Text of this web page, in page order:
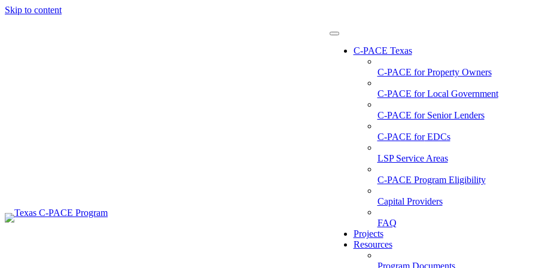
Skip to content
C-PACE Texas
C-PACE forProperty Owners
C-PACE forLocal Government
C-PACE forSenior Lenders
C-PACE forEDCs
LSP Service Areas
C-PACE Program Eligibility
Capital Providers
FAQ
Projects
Resources
Program Documents